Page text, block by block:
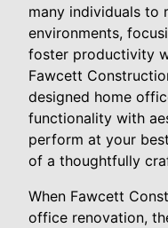
many individuals to
environments,
foster productivity
Fawcett
designed home
functionality with
perform at your
of a thoughtfully
When Fawcett
office renovation,